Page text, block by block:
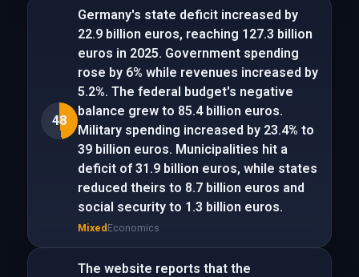
48
Germany's state deficit increased by
22.9 billion euros, reaching 127.3 billion
euros in 2025. Government spending
rose by 6% while revenues increased by
5.2%. The federal budget's negative
balance grew to 85.4 billion euros.
Military spending increased by 23.4% to
39 billion euros. Municipalities hit a
deficit of 31.9 billion euros, while states
reduced theirs to 8.7 billion euros and
social security to 1.3 billion euros.
Mixed Economics
The website reports that the